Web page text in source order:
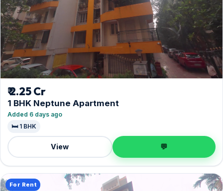
₹ 2.25 Cr
1 BHK Neptune Apartment
Added 6 days ago
🛏️ 1 BHK
View 💬
For Rent